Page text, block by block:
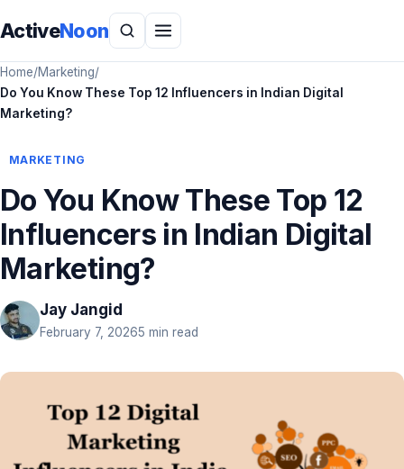
ActiveNoon
Home/Marketing/
Do You Know These Top 12 Influencers in Indian Digital
Marketing?
MARKETING
Do You Know These Top 12
Influencers in Indian Digital
Marketing?
Jay Jangid
February 7, 20265 min read